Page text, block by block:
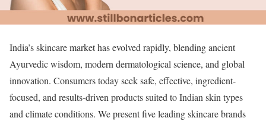
India’s skincare market has evolved rapidly, blending ancient
Ayurvedic wisdom, modern dermatological science, and global
innovation. Consumers today seek safe, effective, ingredient-
focused, and results-driven products suited to Indian skin types
and climate conditions. We present five leading skincare brands